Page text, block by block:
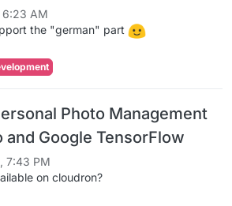
AM
the "german" part
Photo Management
and Google TensorFlow
7:43 PM
on cloudron?